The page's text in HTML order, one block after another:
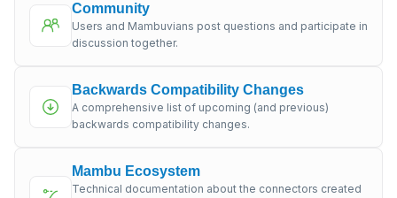
Community
Users and Mambuvians post questions and participate in
discussion together.
Backwards Compatibility Changes
A comprehensive list of upcoming (and previous)
backwards compatibility changes.
Mambu Ecosystem
Technical documentation about the connectors created